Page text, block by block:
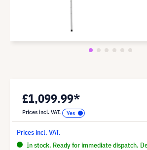
£1,099.99*
Prices incl. VAT.
Prices incl. VAT.
In stock. Ready for immediate dispatch.